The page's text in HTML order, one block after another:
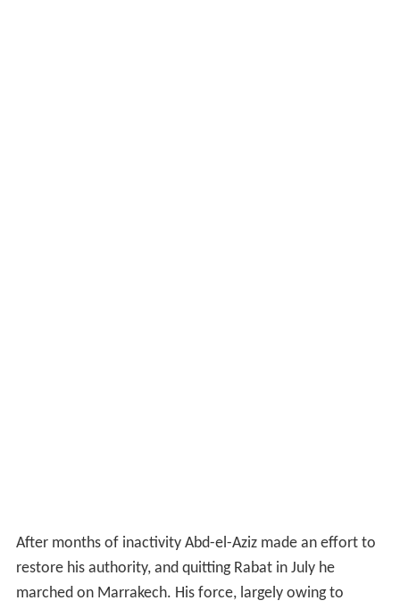
After months of inactivity Abd-el-Aziz made an effort to
restore his authority, and quitting Rabat in July he
marched on Marrakech. His force, largely owing to